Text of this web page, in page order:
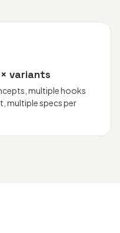
variants
multiple hooks
multiple specs per